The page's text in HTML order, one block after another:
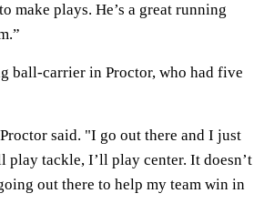
make plays. He’s a great running
ball-carrier in Proctor, who had five
said. "I go out there and I just
play tackle, I’ll play center. It doesn’t
out there to help my team win in